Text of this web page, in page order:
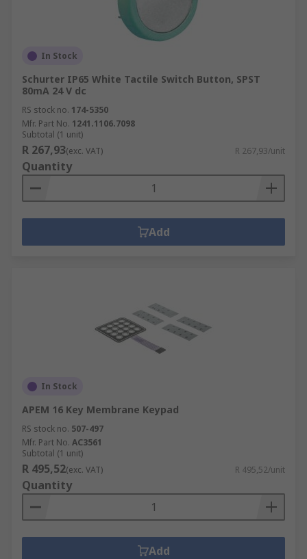
In Stock
Schurter IP65 White Tactile Switch Button, SPST
80mA 24 V dc
RS stock no. 174-5350
Mfr. Part No. 1241.1106.7098
Subtotal (1 unit)
R 267,93(exc. VAT) R 267,93/unit
Quantity
Add
In Stock
APEM 16 Key Membrane Keypad
RS stock no. 507-497
Mfr. Part No. AC3561
Subtotal (1 unit)
R 495,52(exc. VAT) R 495,52/unit
Quantity
Add